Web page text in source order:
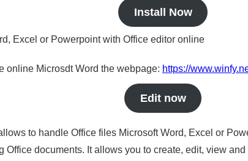
Install Now
Excel or Powerpoint with Office editor online
online Microsdt Word the webpage: https://
Edit now
to handle Office files Microsoft Word, Excel or
Office documents. It allows you to create, edit, view